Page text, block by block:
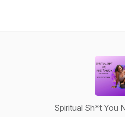
Spiritual Sh*t You